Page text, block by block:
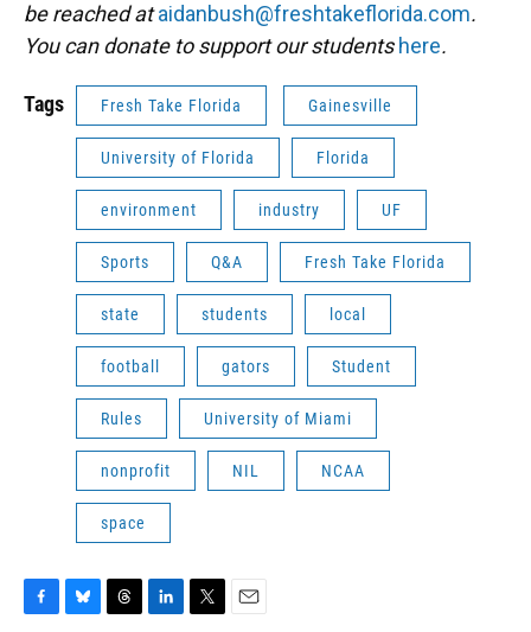
be reached ataidanbush@freshtakeflorida.com.
You can donate to support our students here.
Tags Fresh Take Florida Gainesville
University of Florida Florida
environment industry UF
Sports Q&A Fresh Take Florida
state students local
football gators Student
Rules University of Miami
nonprofit NIL NCAA
space